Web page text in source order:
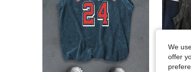
We
offer